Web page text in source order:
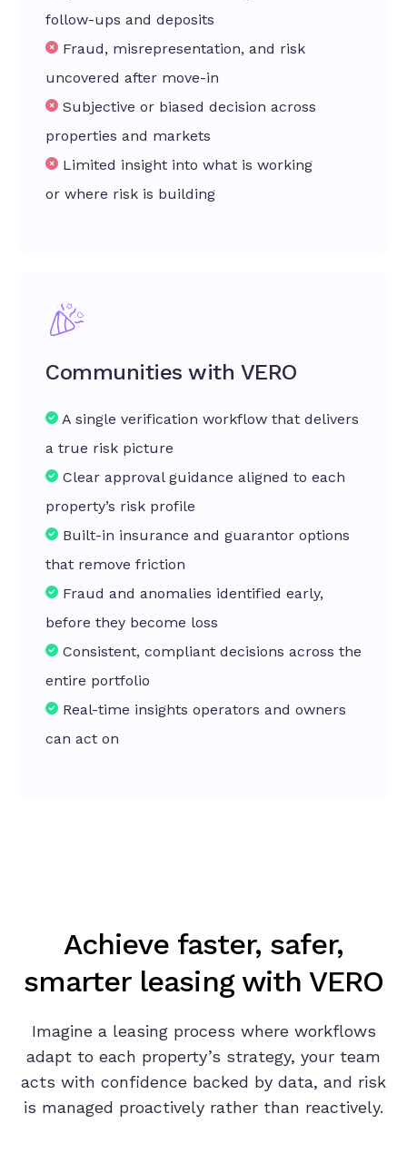
follow-ups and deposits
Fraud, misrepresentation, and risk
uncovered after move-in
Subjective or biased decision across
properties and markets
Limited insight into what is working
or where risk is building
Communities with VERO
A single verification workflow that delivers
a true risk picture
Clear approval guidance aligned to each
property’s risk profile
Built-in insurance and guarantor options
that remove friction
Fraud and anomalies identified early,
before they become loss
Consistent, compliant decisions across the
entire portfolio
Real-time insights operators and owners
can act on
Achieve faster, safer,
smarter leasing with VERO
Imagine a leasing process where workflows
adapt to each property’s strategy, your team
acts with confidence backed by data, and risk
is managed proactively rather than reactively.